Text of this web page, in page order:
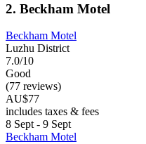
2. Beckham Motel
Beckham Motel
Luzhu District
7.0/10
Good
(77 reviews)
AU$77
includes taxes & fees
8 Sept - 9 Sept
Beckham Motel